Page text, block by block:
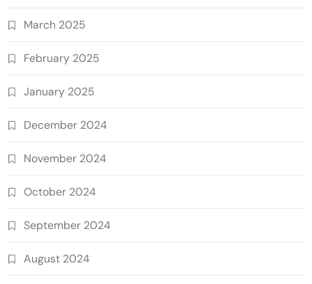
March 2025
February 2025
January 2025
December 2024
November 2024
October 2024
September 2024
August 2024